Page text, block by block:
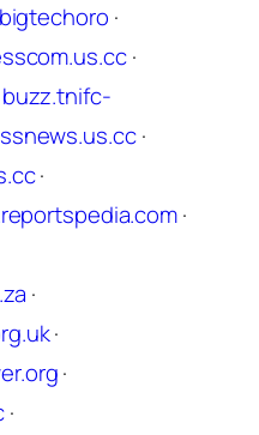
bigtechoro ·
·
buzz.tnifc-
·
·
·
·
·
·
·